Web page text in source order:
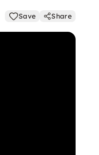
Save Share